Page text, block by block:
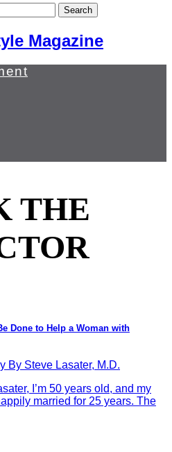
Search
THE
Done to Help a Woman with
By Steve Lasater, M.D.
I’m 50 years old, and my
married for 25 years. The